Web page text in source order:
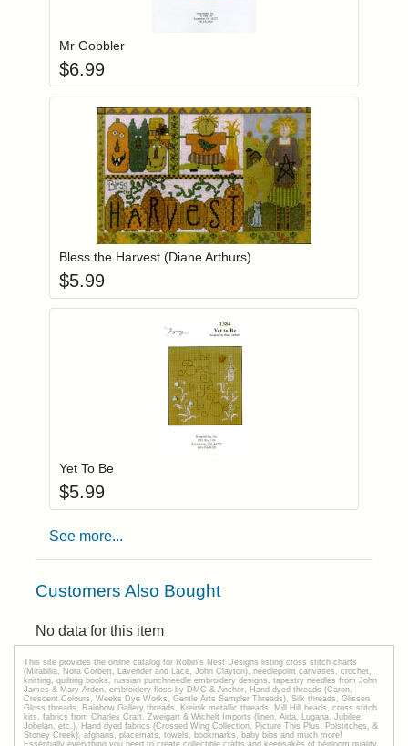
Mr Gobbler
$6.99
Login to add items to your wishlist
Add item to
Bless the Harvest (Diane Arthurs)
$5.99
Login to add items to your wishlist
Yet To Be
$5.99
See more...
Customers Also Bought
No data for this item
This site provides the onilne catalog for Robin's Nest Designs listing cross stitch charts
(Mirabilia, Nora Corbett, Lavender and Lace, John Clayton), needlepoint canvases, crochet,
knitting, quilting books, russian punchneedle embroidery designs, tapestry needles from John
James & Mary Arden, embroidery floss by DMC & Anchor, Hand dyed threads (Caron,
Crescent Colours, Weeks Dye Works, Gentle Arts Sampler Threads), Silk threads, Glissen
Gloss threads, Rainbow Gallery threads, Kreinik metallic threads, Mill Hill beads, cross stitch
kits, fabrics from Charles Craft, Zweigart & Wichelt Imports (linen, Aida, Lugana, Jubilee,
Jobelan, etc.), Hand dyed fabrics (Crossed Wing Collection, Picture This Plus, Polstitches, &
Stoney Creek), afghans, placemats, towels, bookmarks, baby bibs and much more!